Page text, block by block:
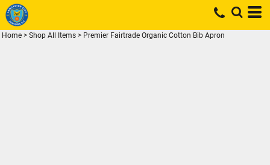
Home > Shop All Items > Premier Fairtrade Organic Cotton Bib Apron